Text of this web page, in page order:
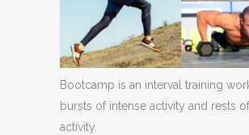
Bootcamp is an interval training
bursts of intense activity and rests
activity.